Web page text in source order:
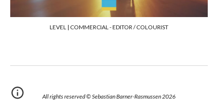
LEVEL | COMMERCIAL -EDITOR / COLOURIST
All rights reserved © Sebastian Barner-Rasmussen 2026